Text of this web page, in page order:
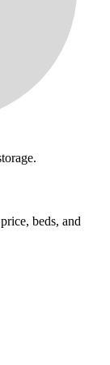
beds, and